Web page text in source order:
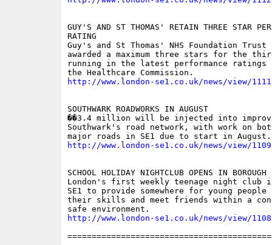
GUY'S AND ST THOMAS' RETAIN THREE STAR
RATING
Guy's and St Thomas' NHS Foundation Trust
awarded a maximum three stars for the
running in the latest performance ratings
http://www.london-se1.co.uk/news/view/1111
SOUTHWARK ROADWORKS IN AUGUST
��3.4 million will be injected into
Southwark's road network, with work on
http://www.london-se1.co.uk/news/view/1109
SCHOOL HOLIDAY NIGHTCLUB OPENS IN BOROUGH
London's first weekly teenage night club
SE1 to provide somewhere for young
their skills and meet friends within a
http://www.london-se1.co.uk/news/view/1108